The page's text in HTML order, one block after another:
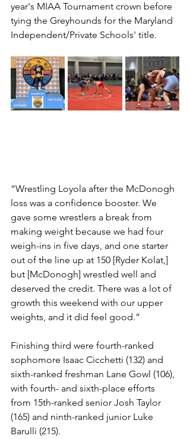
year's MIAA Tournament crown before
tying the Greyhounds for the Maryland
Independent/Private Schools' title.
“Wrestling Loyola after the McDonogh
loss was a confidence booster. We
gave some wrestlers a break from
making weight because we had four
weigh-ins in five days, and one starter
out of the line up at 150 [Ryder Kolat,]
but [McDonogh] wrestled well and
deserved the credit. There was a lot of
growth this weekend with our upper
weights, and it did feel good.”
Finishing third were fourth-ranked
sophomore Isaac Cicchetti (132) and
sixth-ranked freshman Lane Gowl (106),
with fourth- and sixth-place efforts
from 15th-ranked senior Josh Taylor
(165) and ninth-ranked junior Luke
Barulli (215).